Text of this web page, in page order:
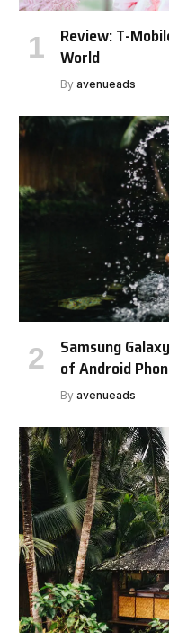
Review: T-
World
By avenueads
Samsung
of Android
By avenueads